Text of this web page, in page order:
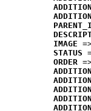
IMAGE
STATUS
ORDER